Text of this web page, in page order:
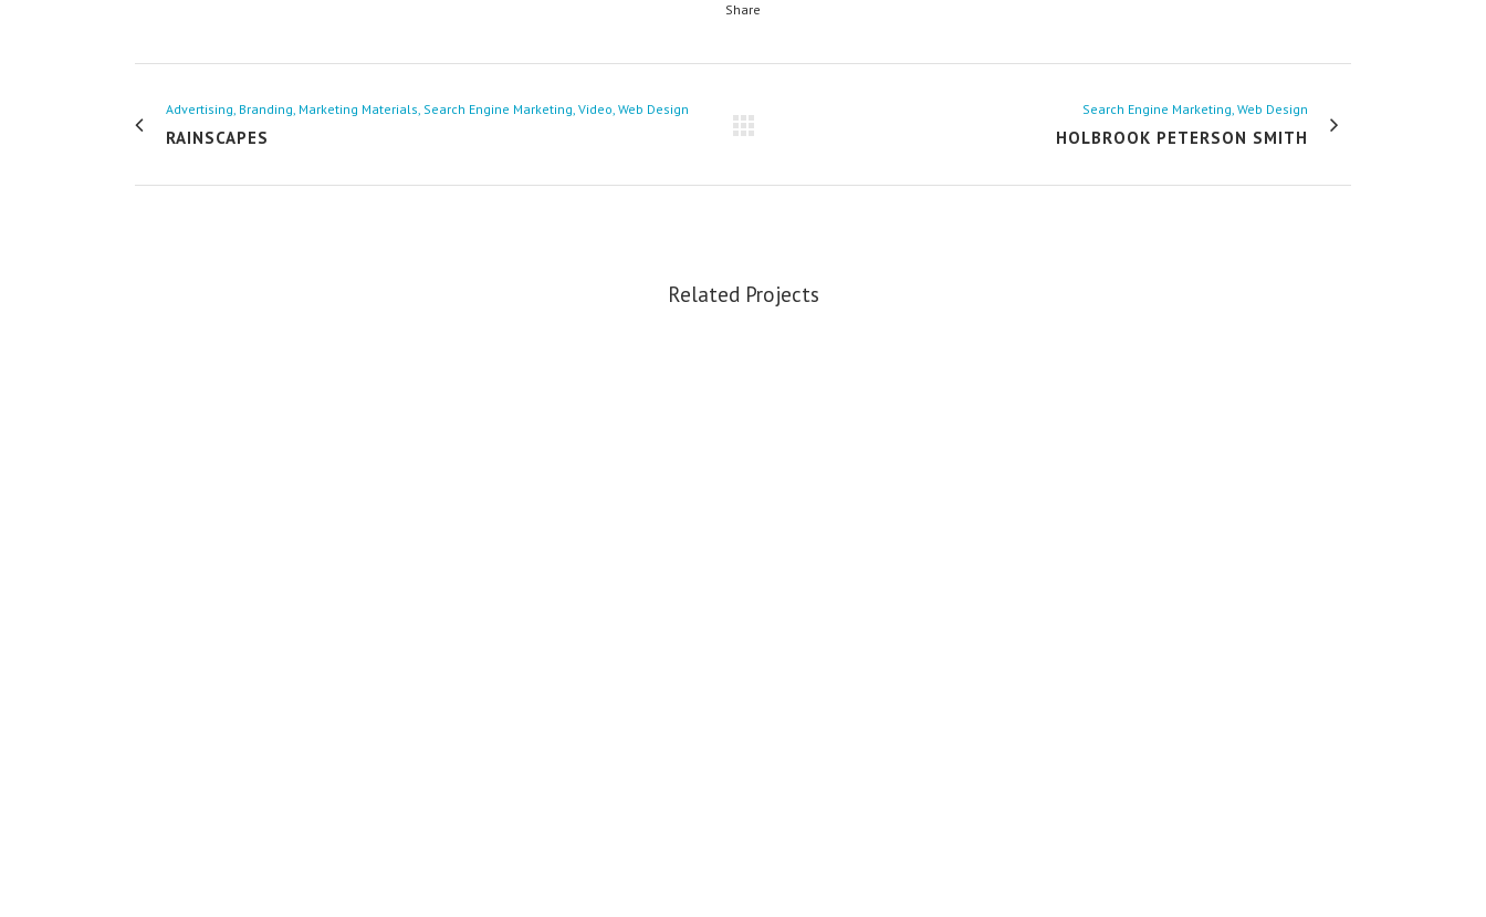
Share
Advertising, Branding, Marketing Materials, Search Engine Marketing, Video, Web Design
RAINSCAPES
Search Engine Marketing, Web Design
HOLBROOK PETERSON SMITH
Related Projects